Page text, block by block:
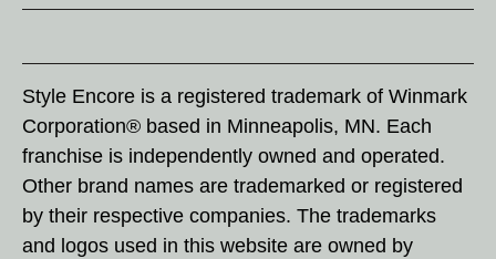
Style Encore is a registered trademark of Winmark
Corporation® based in Minneapolis, MN. Each
franchise is independently owned and operated.
Other brand names are trademarked or registered
by their respective companies. The trademarks
and logos used in this website are owned by